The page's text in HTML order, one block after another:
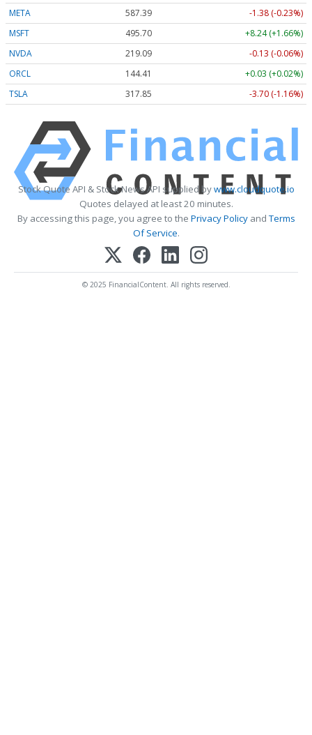
META
587.39
-1.38 (-0.23%)
MSFT
495.70
+8.24 (+1.66%)
NVDA
219.09
-0.13 (-0.06%)
ORCL
144.41
+0.03 (+0.02%)
TSLA
317.85 -3.70 (-1.16%)
Stock Quote API & Stock News API supplied bywww.cloudquote.io
Quotes delayed at least 20 minutes.
By accessing this page, you agree to the Privacy PolicyandTerms
Of Service.
© 2025 FinancialContent. All rights reserved.